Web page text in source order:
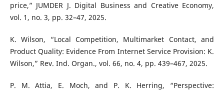
price,” JUMDER J. Digital Business and Creative Economy,
vol. 1, no. 3, pp. 32–47, 2025.
K. Wilson, “Local Competition, Multimarket Contact, and
Product Quality: Evidence From Internet Service Provision: K.
Wilson,” Rev. Ind. Organ., vol. 66, no. 4, pp. 439–467, 2025.
P. M. Attia, E. Moch, and P. K. Herring, “Perspective: